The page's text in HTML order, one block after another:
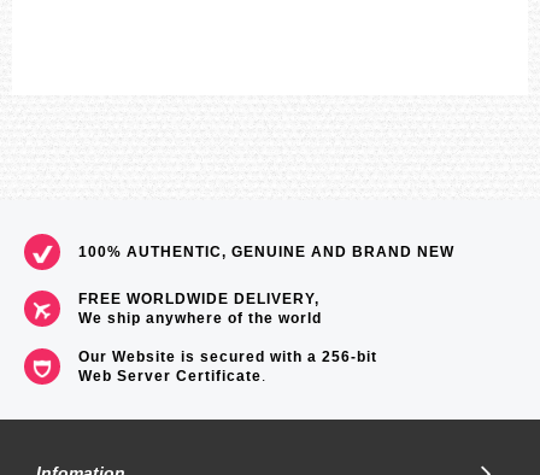
29 time zones (48 cities), city code display, daylight saving on/off
Size of case / total weight
BGD-140 ...... 44.8 x 42.3 x 13.6 mm / 41 g
=== 1 Year Warranty ===
100% AUTHENTIC, GENUINE AND BRAND NEW
FREE WORLDWIDE DELIVERY,
We ship anywhere of the world
Our Website is secured with a 256-bit
Web Server Certificate.